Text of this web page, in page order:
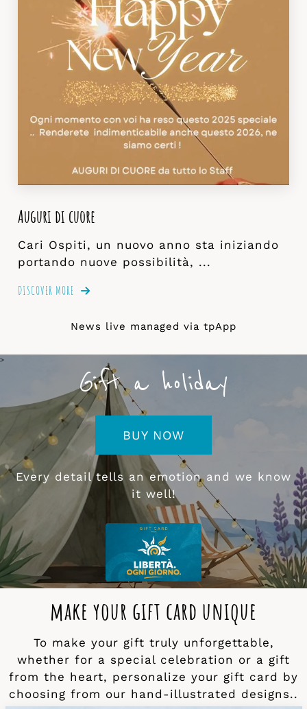
Auguri di cuore
Cari Ospiti, un nuovo anno sta iniziando
portando nuove possibilità, ...
DISCOVER MORE
News live managed via tpApp
>
Gift a holiday
BUY NOW
Every detail tells an emotion and we know
it well!
make your gift card unique
To make your gift truly unforgettable,
whether for a special celebration or a gift
from the heart, personalize your gift card by
choosing from our hand-illustrated designs..